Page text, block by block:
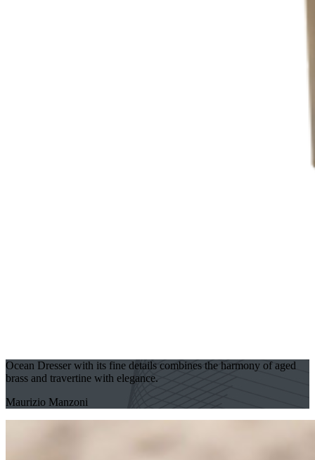
Ocean Dresser with its fine details combines the harmony of aged
brass and travertine with elegance.
Maurizio Manzoni